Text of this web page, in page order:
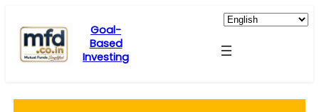
content
Goal-
Based
Investing